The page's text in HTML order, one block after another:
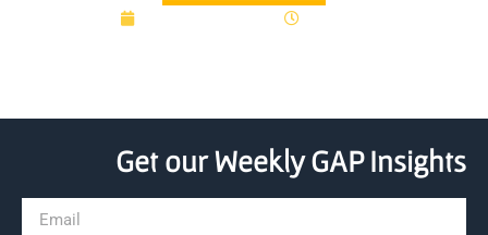
Get our Weekly GAP Insights